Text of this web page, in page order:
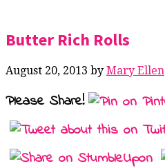
Butter Rich Rolls
August 20, 2013 by Mary Ellen
Please Share!